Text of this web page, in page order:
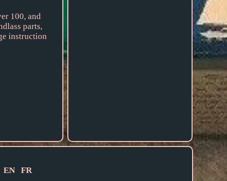
100, and
parts,
instruction
EN FR